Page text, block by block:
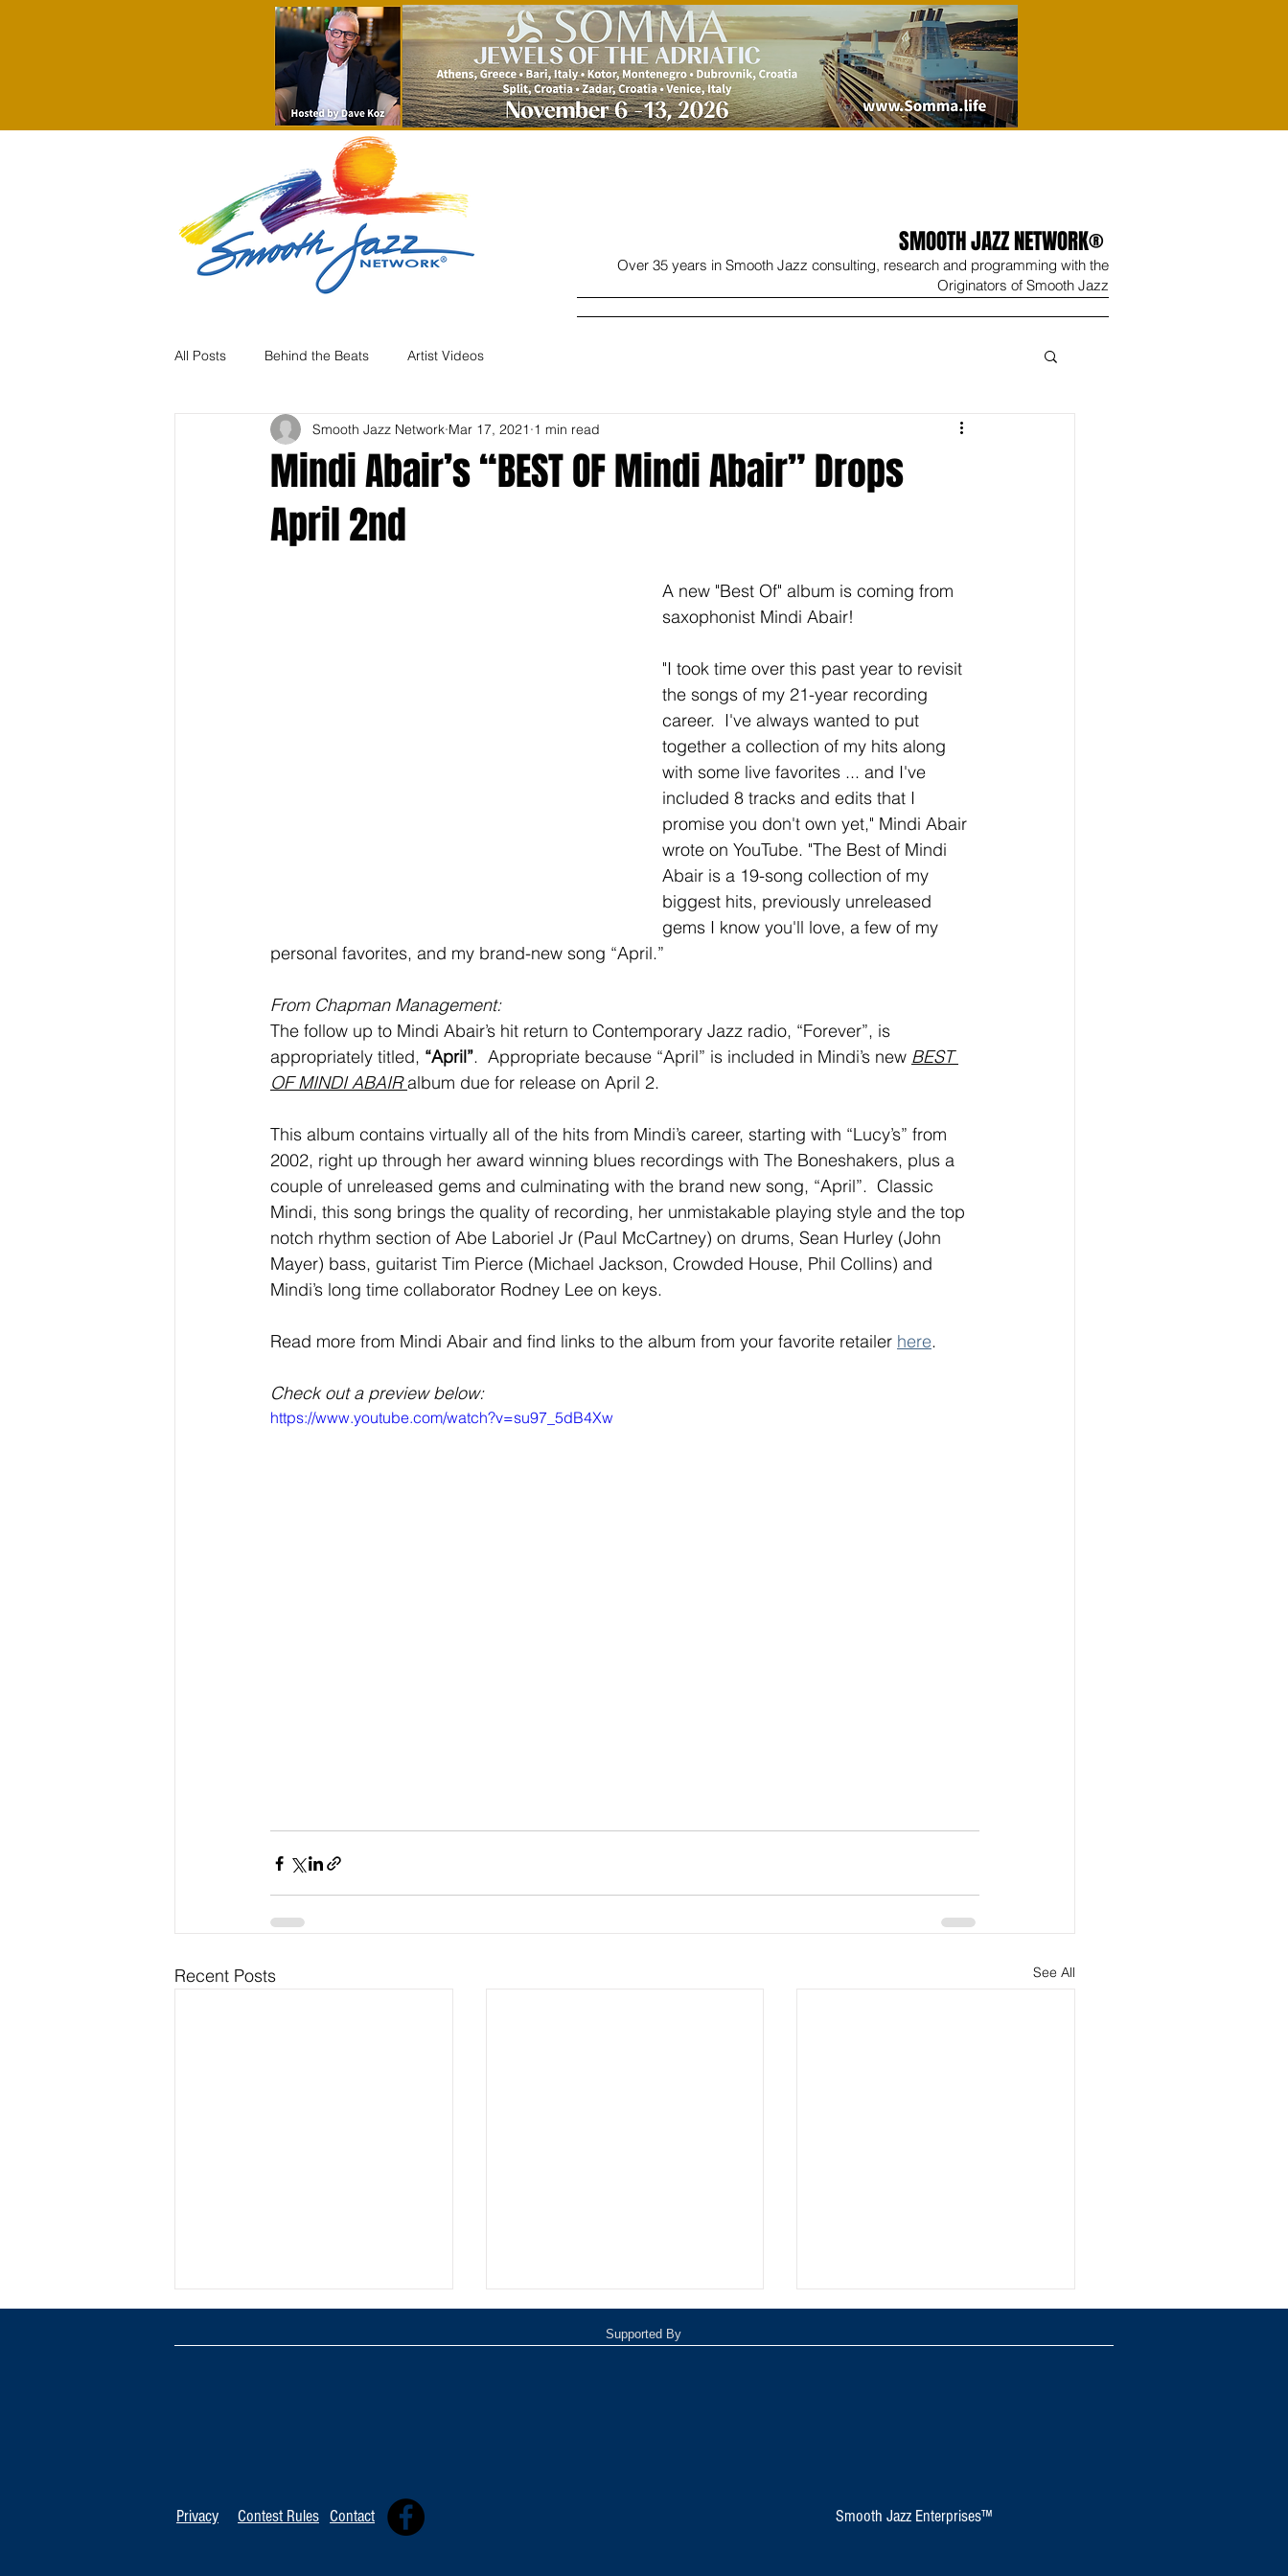
SMOOTH JAZZ NETWORK®
Over 35 years in Smooth Jazz consulting, research and programming with the
Originators of Smooth Jazz
All Posts Behind the Beats Artist Videos
Mindi Abair’s “BEST OF Mindi Abair” Drops
April 2nd
Smooth Jazz Network Mar 17, 2021 1 min read
A new "Best Of" album is coming from
saxophonist Mindi Abair!
"I took time over this past year to revisit
the songs of my 21-year recording
career.  I've always wanted to put
together a collection of my hits along
with some live favorites ... and I've
included 8 tracks and edits that I
promise you don't own yet," Mindi Abair
wrote on YouTube. "The Best of Mindi
Abair is a 19-song collection of my
biggest hits, previously unreleased
gems I know you'll love, a few of my
personal favorites, and my brand-new song “April.”
From Chapman Management:
The follow up to Mindi Abair’s hit return to Contemporary Jazz radio, “Forever”, is
appropriately titled, “April”.  Appropriate because “April” is included in Mindi’s new BEST
OF MINDI ABAIR album due for release on April 2.
This album contains virtually all of the hits from Mindi’s career, starting with “Lucy’s” from
2002, right up through her award winning blues recordings with The Boneshakers, plus a
couple of unreleased gems and culminating with the brand new song, “April”.  Classic
Mindi, this song brings the quality of recording, her unmistakable playing style and the top
notch rhythm section of Abe Laboriel Jr (Paul McCartney) on drums, Sean Hurley (John
Mayer) bass, guitarist Tim Pierce (Michael Jackson, Crowded House, Phil Collins) and
Mindi’s long time collaborator Rodney Lee on keys.
Read more from Mindi Abair and find links to the album from your favorite retailer here.
Check out a preview below:
https://www.youtube.com/watch?v=su97_5dB4Xw
Recent Posts See All
Supported By
Privacy Contest Rules Contact Smooth Jazz Enterprises™